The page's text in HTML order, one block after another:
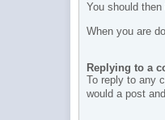
You should
When you are
Replying to a
To reply to any
would a post